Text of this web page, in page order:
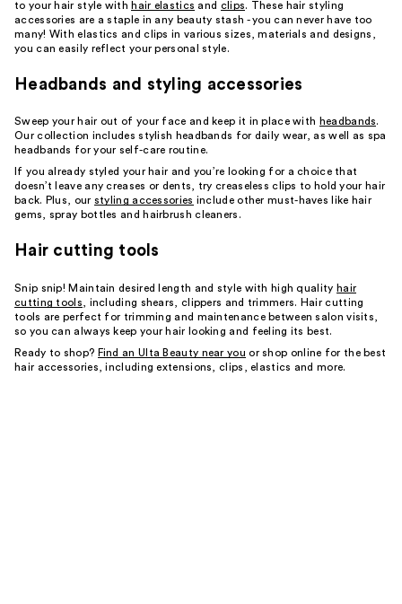
to your hair style with hair elastics and clips. These hair styling
accessories are a staple in any beauty stash - you can never have too
many! With elastics and clips in various sizes, materials and designs,
you can easily reflect your personal style.
Headbands and styling accessories
Sweep your hair out of your face and keep it in place with headbands.
Our collection includes stylish headbands for daily wear, as well as spa
headbands for your self-care routine.
If you already styled your hair and you’re looking for a choice that
doesn’t leave any creases or dents, try creaseless clips to hold your hair
back. Plus, our styling accessories include other must-haves like hair
gems, spray bottles and hairbrush cleaners.
Hair cutting tools
Snip snip! Maintain desired length and style with high quality hair
cutting tools , including shears, clippers and trimmers. Hair cutting
tools are perfect for trimming and maintenance between salon visits,
so you can always keep your hair looking and feeling its best.
Ready to shop? Find an Ulta Beauty near you or shop online for the best
hair accessories, including extensions, clips, elastics and more.